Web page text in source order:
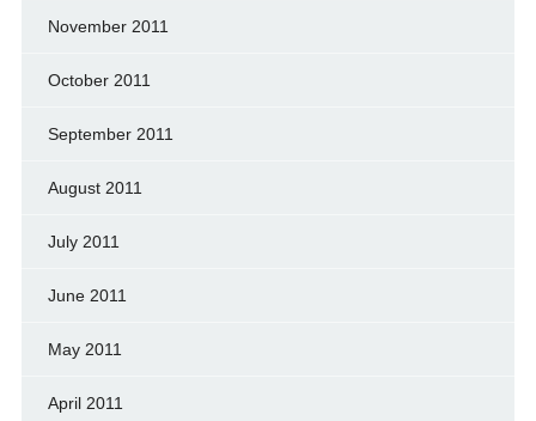
November 2011
October 2011
September 2011
August 2011
July 2011
June 2011
May 2011
April 2011